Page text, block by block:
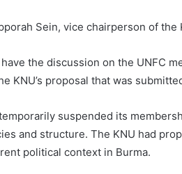
Sein, vice chairperson of the
have the discussion on the UNFC
KNU’s proposal that was
suspended its
and structure. The KNU had
political context in Burma.